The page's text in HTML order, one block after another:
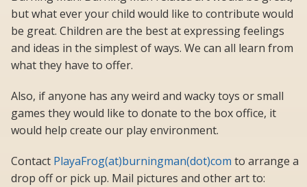
but what ever your child would like to contribute would
be great. Children are the best at expressing feelings
and ideas in the simplest of ways. We can all learn from
what they have to offer.
Also, if anyone has any weird and wacky toys or small
games they would like to donate to the box office, it
would help create our play environment.
Contact PlayaFrog(at)burningman(dot)com to arrange a
drop off or pick up. Mail pictures and other art to: